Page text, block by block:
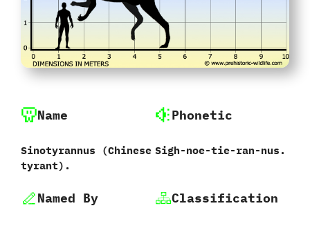
Name
Sinotyrannus ‭(‬Chinese
tyrant‭)‬.
Phonetic
Sigh-noe-tie-ran-nus.
Named By Classification